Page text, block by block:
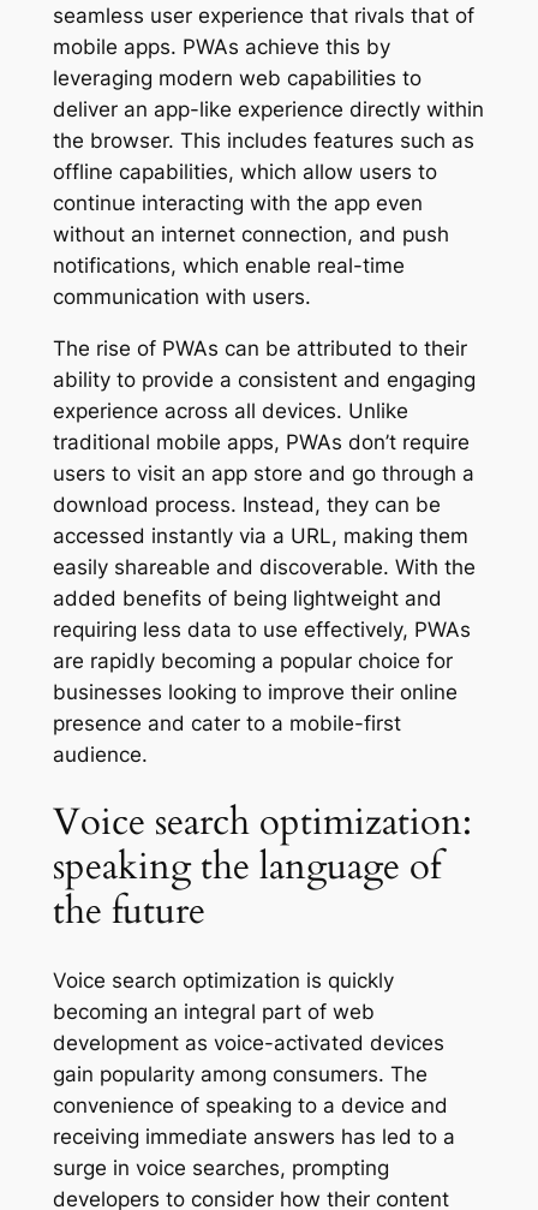
seamless user experience that rivals that of
mobile apps. PWAs achieve this by
leveraging modern web capabilities to
deliver an app-like experience directly within
the browser. This includes features such as
offline capabilities, which allow users to
continue interacting with the app even
without an internet connection, and push
notifications, which enable real-time
communication with users.
The rise of PWAs can be attributed to their
ability to provide a consistent and engaging
experience across all devices. Unlike
traditional mobile apps, PWAs don’t require
users to visit an app store and go through a
download process. Instead, they can be
accessed instantly via a URL, making them
easily shareable and discoverable. With the
added benefits of being lightweight and
requiring less data to use effectively, PWAs
are rapidly becoming a popular choice for
businesses looking to improve their online
presence and cater to a mobile-first
audience.
Voice search optimization:
speaking the language of
the future
Voice search optimization is quickly
becoming an integral part of web
development as voice-activated devices
gain popularity among consumers. The
convenience of speaking to a device and
receiving immediate answers has led to a
surge in voice searches, prompting
developers to consider how their content